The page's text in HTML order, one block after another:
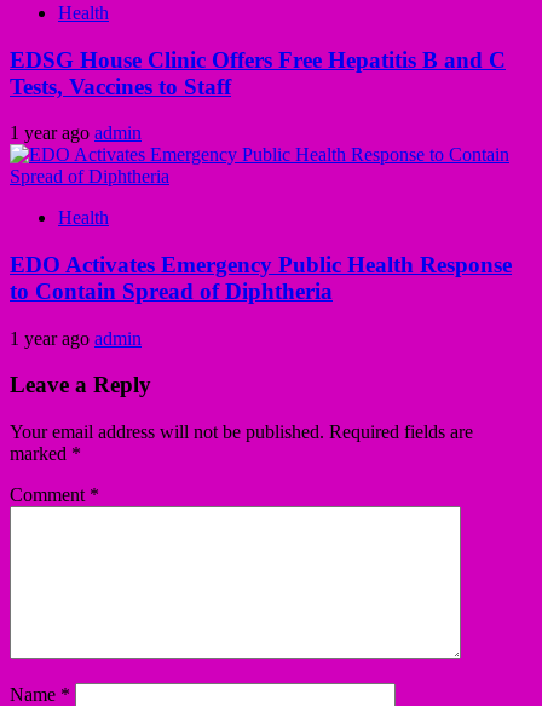
Health
EDSG House Clinic Offers Free Hepatitis B and C
Tests, Vaccines to Staff
1 year ago admin
Health
EDO Activates Emergency Public Health Response
to Contain Spread of Diphtheria
1 year ago admin
Leave a Reply
Your email address will not be published. Required fields are
marked *
Comment *
Name *